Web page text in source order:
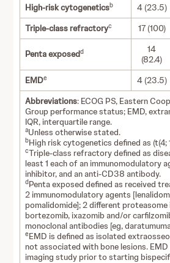
High-risk cytogeneticsb 4 (23.5)
Triple-class refractoryc 17 (100)
Penta exposedd
14
(82.4)
EMDe 4 (23.5)
Abbreviations: ECOG PS, Eastern
Group performance status; EMD,
IQR, interquartile range.
aUnless otherwise stated.
bHigh risk cytogenetics defined as (t(4;
cTriple-class refractory defined as
least 1 each of an immunomodulatory
inhibitor, and an anti-CD38 antibody.
dPenta exposed defined as received
2 immunomodulatory agents
pomalidomide]; 2 different
bortezomib, ixazomib and/or
monoclonal antibodies [eg,
eEMD is defined as isolated
not associated with bone lesions.
imaging study prior to starting